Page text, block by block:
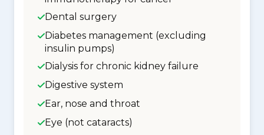
Dental surgery
Diabetes management (excluding
insulin pumps)
Dialysis for chronic kidney failure
Digestive system
Ear, nose and throat
Eye (not cataracts)